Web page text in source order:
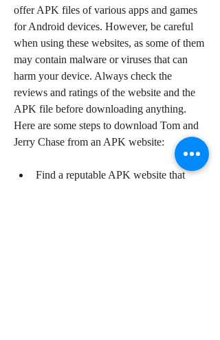
offer APK files of various apps and games
for Android devices. However, be careful
when using these websites, as some of them
may contain malware or viruses that can
harm your device. Always check the
reviews and ratings of the website and the
APK file before downloading anything.
Here are some steps to download Tom and
Jerry Chase from an APK website:
Find a reputable APK website that